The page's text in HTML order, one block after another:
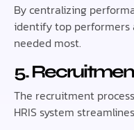
By centralizing
identify top performers
needed most.
5.
The recruitment
HRIS system